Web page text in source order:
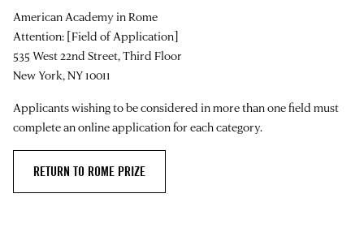
American Academy in Rome
Attention: [Field of Application]
535 West 22nd Street, Third Floor
New York, NY 10011
Applicants wishing to be considered in more than one field must
complete an online application for each category.
RETURN TO ROME PRIZE